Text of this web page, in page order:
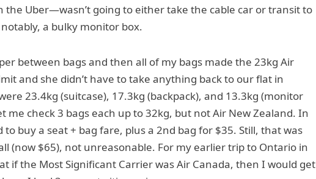
the Uber—wasn’t going to either take the cable car or transit to
a bulky monitor box.
between bags and then all of my bags made the 23kg Air
and she didn’t have to take anything back to our flat in
23.4kg (suitcase), 17.3kg (backpack), and 13.3kg (monitor
me check 3 bags each up to 32kg, but not Air New Zealand. In
to buy a seat + bag fare, plus a 2nd bag for $35. Still, that was
(now $65), not unreasonable. For my earlier trip to Ontario in
if the Most Significant Carrier was Air Canada, then I would get